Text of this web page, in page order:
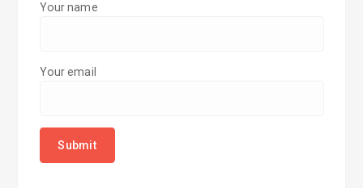
Your name
Your email